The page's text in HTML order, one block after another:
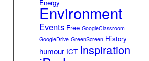
Energy
Environment
Events Free GoogleClassroom
GoogleDrive GreenScreen History
humour ICT Inspiration